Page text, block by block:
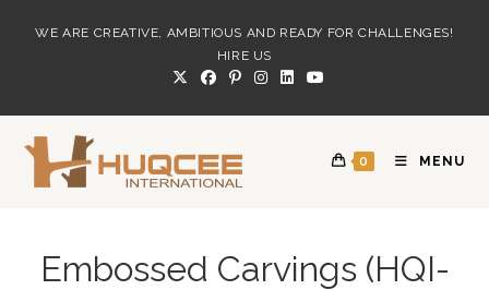
WE ARE CREATIVE, AMBITIOUS AND READY FOR CHALLENGES!
HIRE US
0 MENU
Embossed Carvings (HQI-